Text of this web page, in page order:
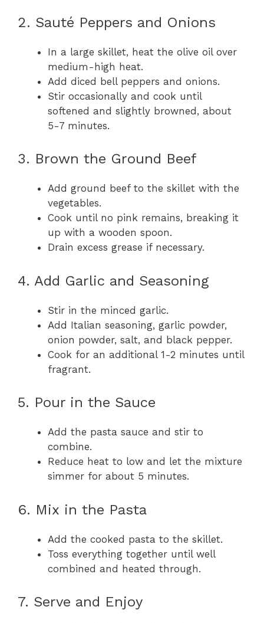
2. Sauté Peppers and Onions
In a large skillet, heat the olive oil over
medium-high heat.
Add diced bell peppers and onions.
Stir occasionally and cook until
softened and slightly browned, about
5-7 minutes.
3. Brown the Ground Beef
Add ground beef to the skillet with the
vegetables.
Cook until no pink remains, breaking it
up with a wooden spoon.
Drain excess grease if necessary.
4. Add Garlic and Seasoning
Stir in the minced garlic.
Add Italian seasoning, garlic powder,
onion powder, salt, and black pepper.
Cook for an additional 1-2 minutes until
fragrant.
5. Pour in the Sauce
Add the pasta sauce and stir to
combine.
Reduce heat to low and let the mixture
simmer for about 5 minutes.
6. Mix in the Pasta
Add the cooked pasta to the skillet.
Toss everything together until well
combined and heated through.
7. Serve and Enjoy